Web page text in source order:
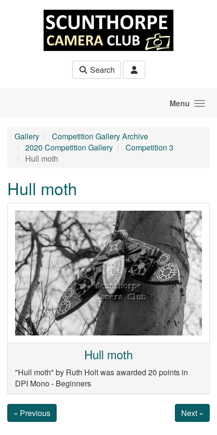
Search
Menu
Gallery
Competition Gallery Archive
2020 Competition Gallery
Competition 3
Hull moth
Hull moth
Hull moth
"Hull moth" by Ruth Holt was awarded 20 points in
DPI Mono - Beginners
« Previous Next »